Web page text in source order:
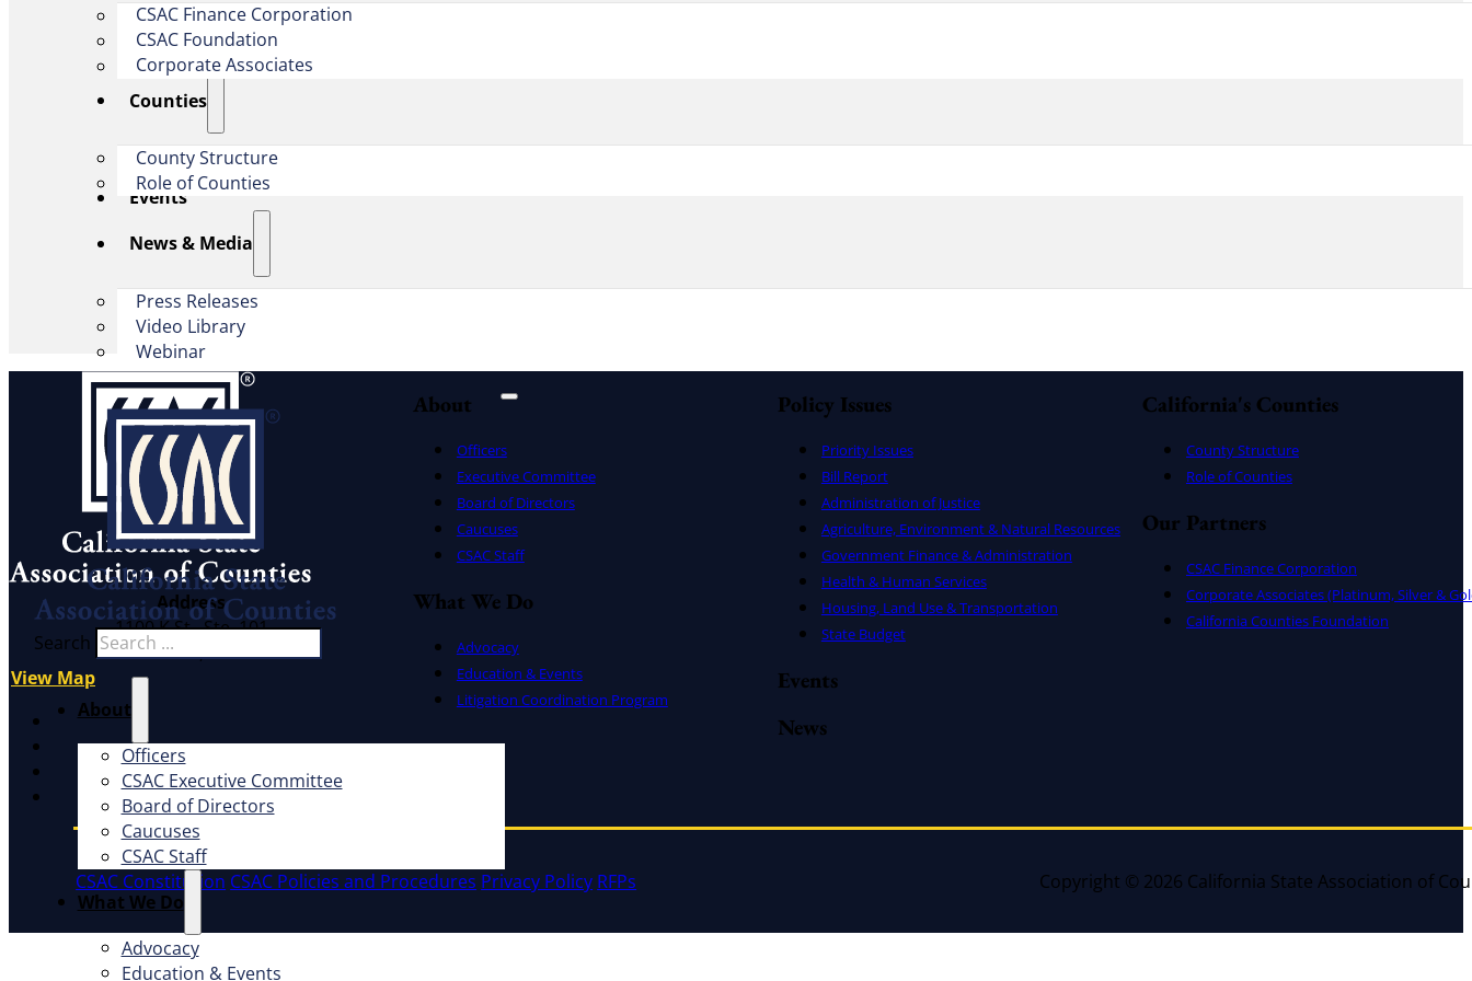
CSAC Finance Corporation
CSAC Foundation​
Corporate Associates
Counties
County Structure
Role of Counties
Events
News & Media
Press Releases
Video Library
Webinar
Search
About
Officers
CSAC Executive Committee
Board of Directors
Caucuses
CSAC Staff
What We Do
Advocacy
Education & Events
Address
1100 K St., Ste. 101
Sacramento, CA 95814
View Map
Facebook
LinkedIn
Instagram
About
Officers
Executive Committee
Board of Directors
Caucuses
CSAC Staff
What We Do
Advocacy
Education & Events
Litigation Coordination Program
Policy Issues
Priority Issues
Bill Report
Administration of Justice
Agriculture, Environment & Natural Resources
Government Finance & Administration
Health & Human Services
Housing, Land Use & Transportation
State Budget
Events
News
California's Counties
County Structure
Role of Counties
Our Partners
CSAC Finance Corporation
Corporate Associates (Platinum, Silver &
California Counties Foundation
CSAC Constitution CSAC Policies and Procedures Privacy Policy RFPs Copyright © 2026 California State Association of